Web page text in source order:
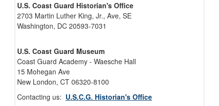
U.S. Coast Guard Historian's Office
2703 Martin Luther King, Jr., Ave, SE
Washington, DC 20593-7031
U.S. Coast Guard Museum
Coast Guard Academy - Waesche Hall
15 Mohegan Ave
New London, CT 06320-8100
Contacting us: U.S.C.G. Historian's Office